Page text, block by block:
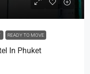
READY TO MOVE
In Phuket